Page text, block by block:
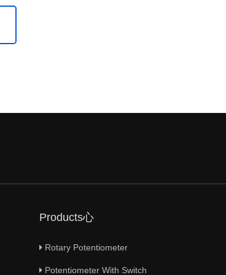
Products心
Rotary Potentiometer
Potentiometer With Switch